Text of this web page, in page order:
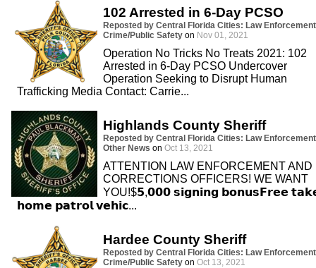
102 Arrested in 6-Day PCSO
Reposted by Central Florida Cities: Law
Crime/Public Safety on Nov 01, 2021
Operation No Tricks No Treats 2021: 102
Arrested in 6-Day PCSO Undercover
Operation Seeking to Disrupt Human
Trafficking Media Contact: Carrie...
Highlands County Sheriff
Reposted by Central Florida Cities: Law
Other News on Oct 13, 2021
ATTENTION LAW ENFORCEMENT AND
CORRECTIONS OFFICERS! WE WANT
YOU!$𝟱,𝟬𝟬𝟬 𝘀𝗶𝗴𝗻𝗶𝗻𝗴 𝗯𝗼𝗻𝘂𝘀𝗙𝗿𝗲𝗲
𝗵𝗼𝗺𝗲 𝗽𝗮𝘁𝗿𝗼𝗹 𝘃𝗲𝗵𝗶𝗰...
Hardee County Sheriff
Reposted by Central Florida Cities: Law
Crime/Public Safety on Oct 13, 2021